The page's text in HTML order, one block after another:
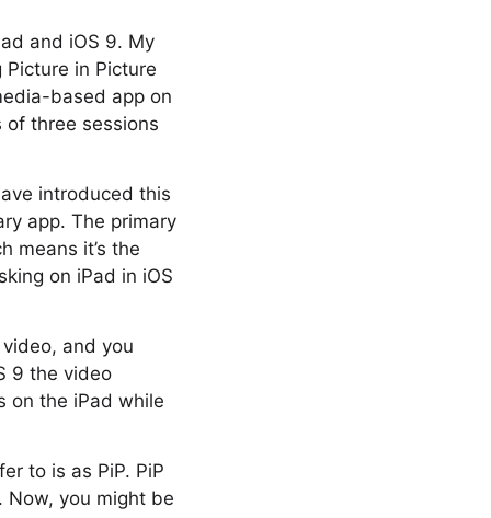
and iOS 9. My
in Picture
based app on
of three sessions
introduced this
app. The primary
means it’s the
on iPad in iOS
and you
9 the video
on the iPad while
to is as PiP. PiP
Now, you might be